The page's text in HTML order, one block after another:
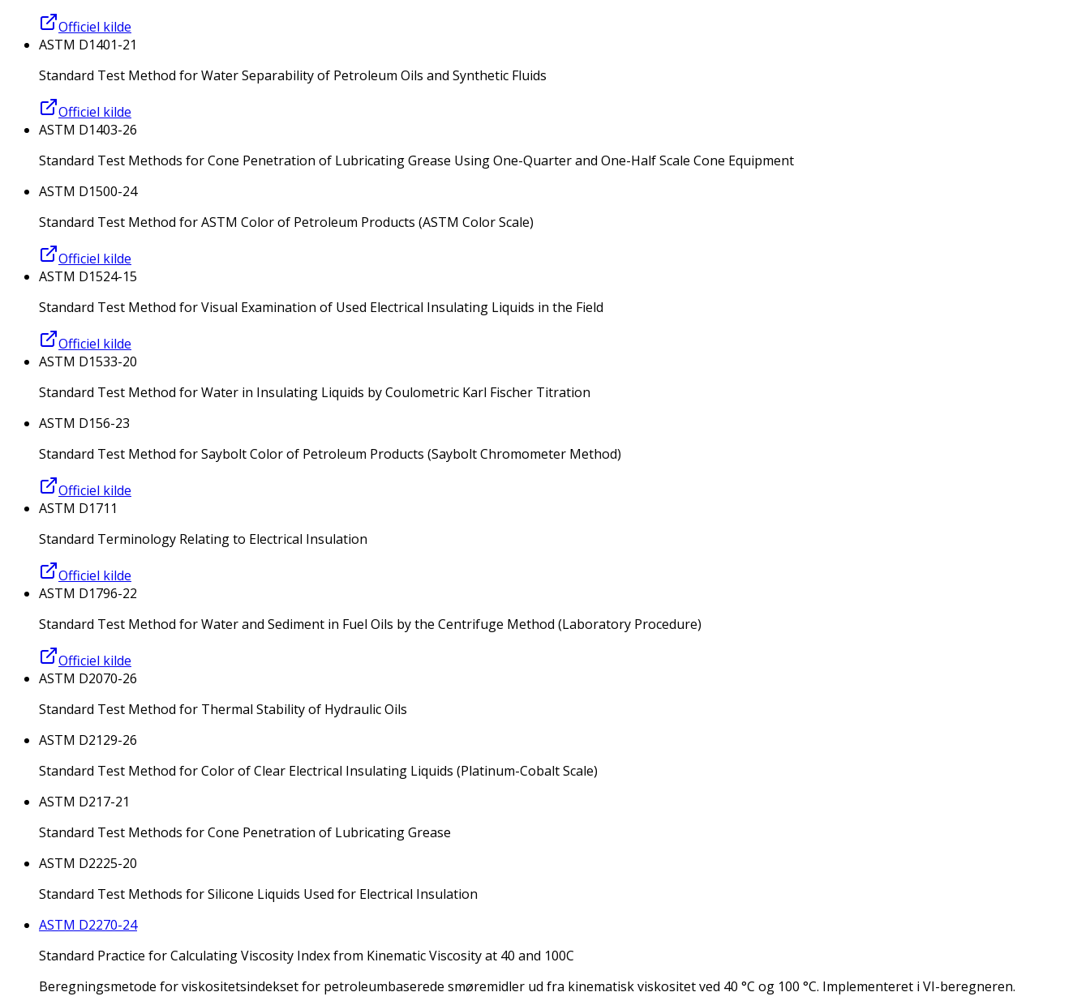
Officiel kilde
ASTM D1401-21
Standard Test Method for Water Separability of Petroleum Oils and Synthetic Fluids
Officiel kilde
ASTM D1403-26
Standard Test Methods for Cone Penetration of Lubricating Grease Using One-Quarter and One-Half Scale Cone Equipment
ASTM D1500-24
Standard Test Method for ASTM Color of Petroleum Products (ASTM Color Scale)
Officiel kilde
ASTM D1524-15
Standard Test Method for Visual Examination of Used Electrical Insulating Liquids in the Field
Officiel kilde
ASTM D1533-20
Standard Test Method for Water in Insulating Liquids by Coulometric Karl Fischer Titration
ASTM D156-23
Standard Test Method for Saybolt Color of Petroleum Products (Saybolt Chromometer Method)
Officiel kilde
ASTM D1711
Standard Terminology Relating to Electrical Insulation
Officiel kilde
ASTM D1796-22
Standard Test Method for Water and Sediment in Fuel Oils by the Centrifuge Method (Laboratory Procedure)
Officiel kilde
ASTM D2070-26
Standard Test Method for Thermal Stability of Hydraulic Oils
ASTM D2129-26
Standard Test Method for Color of Clear Electrical Insulating Liquids (Platinum-Cobalt Scale)
ASTM D217-21
Standard Test Methods for Cone Penetration of Lubricating Grease
ASTM D2225-20
Standard Test Methods for Silicone Liquids Used for Electrical Insulation
ASTM D2270-24
Standard Practice for Calculating Viscosity Index from Kinematic Viscosity at 40 and 100C
Beregningsmetode for viskositetsindekset for petroleumbaserede smøremidler ud fra kinematisk viskositet ved 40 °C og 100 °C. Implementeret i VI-beregneren.